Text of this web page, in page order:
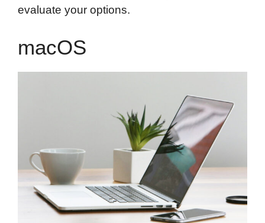
evaluate your options.
macOS